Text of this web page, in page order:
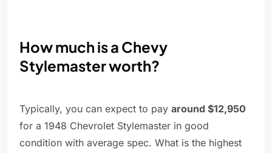
How much is a Chevy
Stylemaster worth?
Typically, you can expect to pay around $12,950
for a 1948 Chevrolet Stylemaster in good
condition with average spec. What is the highest